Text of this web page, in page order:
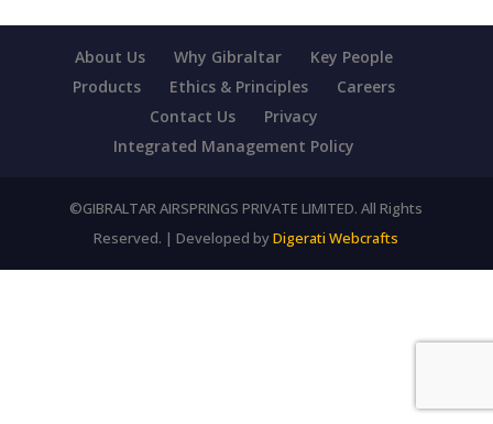
About Us Why Gibraltar
Key People
Products
Ethics & Principles
Careers
Contact Us
Privacy
Integrated Management Policy
©GIBRALTAR AIRSPRINGS PRIVATE LIMITED. All Rights
Reserved. | Developed byDigerati Webcrafts